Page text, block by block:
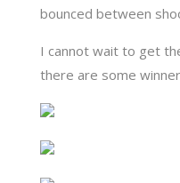
bounced between
I cannot wait to get
there are some